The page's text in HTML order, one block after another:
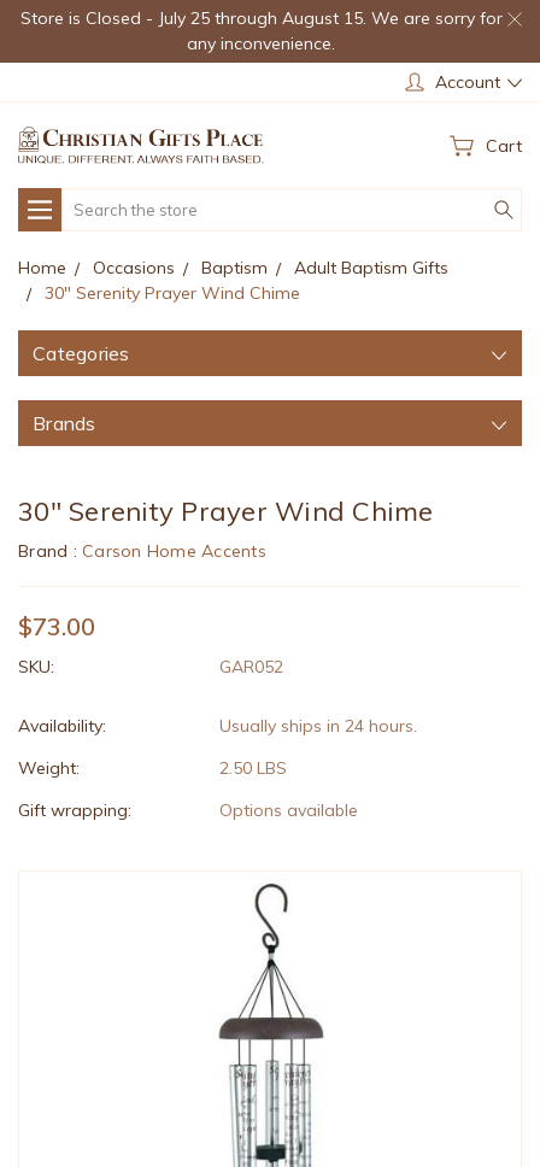
Store is Closed - July 25 through August 15. We are sorry for
any inconvenience.
Account
Cart
Search
Home Occasions Baptism
Adult Baptism Gifts
30" Serenity Prayer Wind Chime
Categories
Brands
30" Serenity Prayer Wind Chime
Brand : Carson Home Accents
$73.00
SKU: GAR052
Availability:
Usually ships in 24 hours.
Weight:
2.50 LBS
Gift wrapping:
Options available